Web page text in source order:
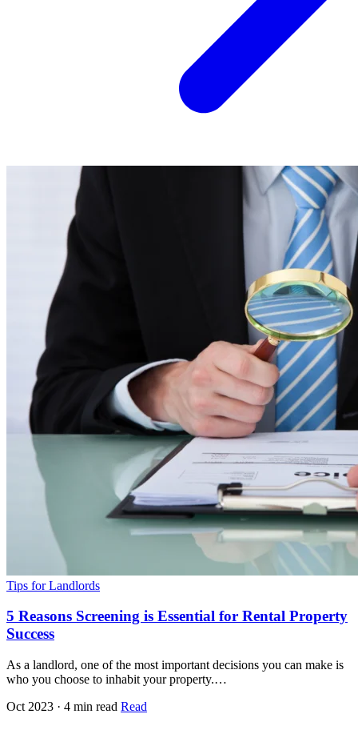
Tips for Landlords
5 Reasons Screening is Essential for Rental Property
Success
As a landlord, one of the most important decisions you can make is
who you choose to inhabit your property.…
Oct 2023 · 4 min read Read